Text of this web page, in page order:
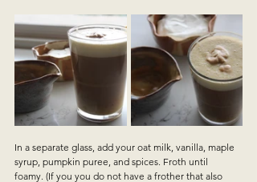
In a separate glass, add your oat milk, vanilla, maple
syrup, pumpkin puree, and spices. Froth until
foamy. (If you you do not have a frother that also